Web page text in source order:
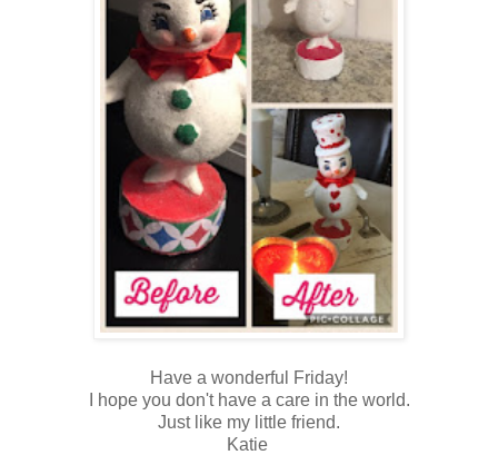
Have a wonderful Friday!
I hope you don't have a care in the world.
Just like my little friend.
Katie